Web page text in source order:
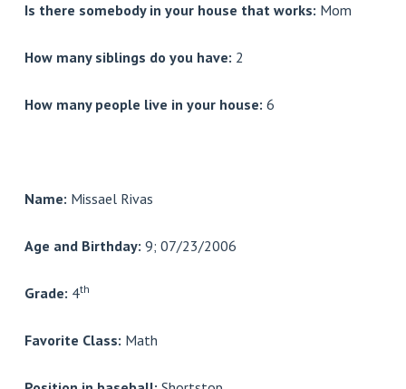
Is there somebody in your house that works: Mom
How many siblings do you have: 2
How many people live in your house: 6
Name: Missael Rivas
Age and Birthday: 9; 07/23/2006
Grade: 4th
Favorite Class: Math